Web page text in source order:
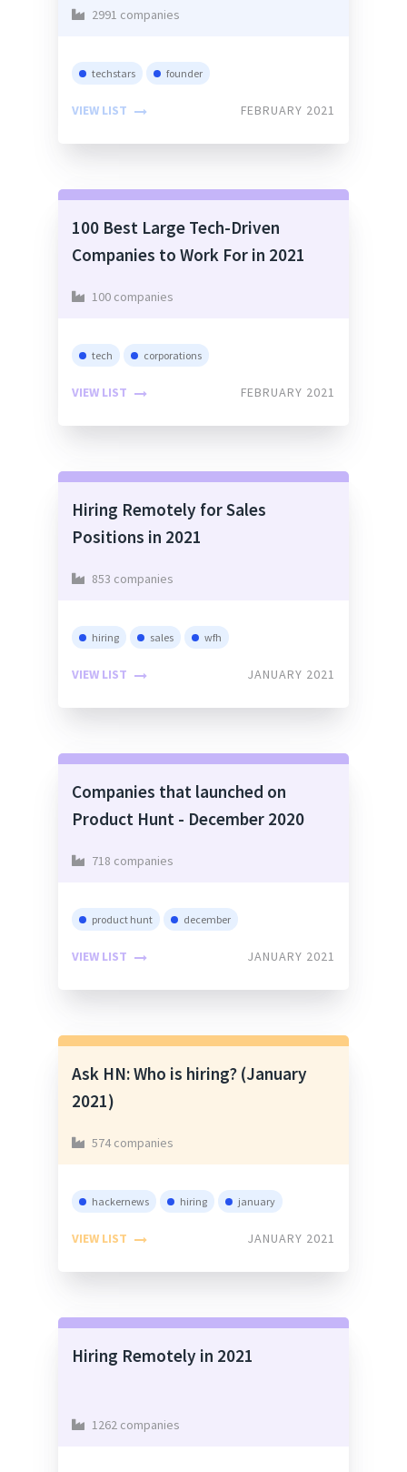
2991 companies
techstars founder
VIEW LIST FEBRUARY 2021
100 Best Large Tech-Driven
Companies to Work For in 2021
100 companies
tech corporations
VIEW LIST FEBRUARY 2021
Hiring Remotely for Sales
Positions in 2021
853 companies
hiring sales wfh
VIEW LIST JANUARY 2021
Companies that launched on
Product Hunt - December 2020
718 companies
product hunt december
VIEW LIST JANUARY 2021
Ask HN: Who is hiring? (January
2021)
574 companies
hackernews hiring january
VIEW LIST JANUARY 2021
Hiring Remotely in 2021
1262 companies